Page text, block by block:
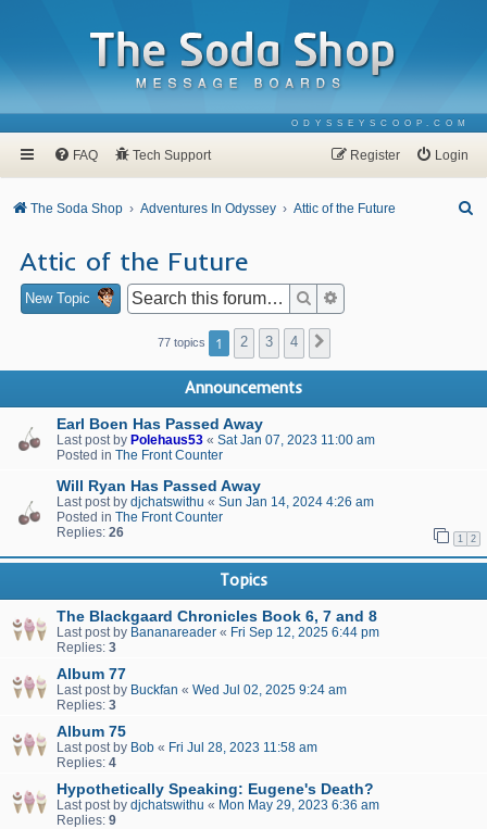
ODYSSEYSCOOP.COM
FAQ Tech Support Login
Register
The Soda Shop Adventures In Odyssey Attic of the Future
Attic of the Future
New Topic Search
77 topics 1 2 3 4
Announcements
Earl Boen Has Passed Away
Last post by Polehaus53 « Sat Jan 07, 2023 11:00 am
Posted in The Front Counter
Will Ryan Has Passed Away
Last post by djchatswithu « Sun Jan 14, 2024 4:26 am
Posted in The Front Counter
Replies: 26 1 2
Topics
The Blackgaard Chronicles Book 6, 7 and 8
Last post by Bananareader « Fri Sep 12, 2025 6:44 pm
Replies: 3
Album 77
Last post by Buckfan « Wed Jul 02, 2025 9:24 am
Replies: 3
Album 75
Last post by Bob « Fri Jul 28, 2023 11:58 am
Replies: 4
Hypothetically Speaking: Eugene's Death?
Last post by djchatswithu « Mon May 29, 2023 6:36 am
Replies: 9